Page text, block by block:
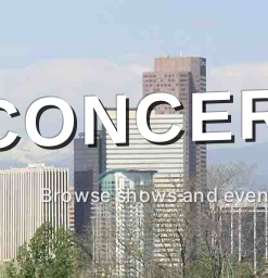
Browse shows and